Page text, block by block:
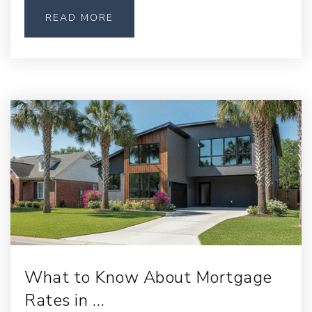
READ MORE
What to Know About Mortgage
Rates in …